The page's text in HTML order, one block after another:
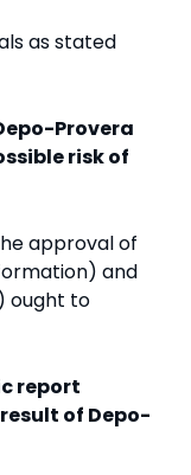
as stated
Provera
risk of
approval of
and
ought to
report
of Depo-